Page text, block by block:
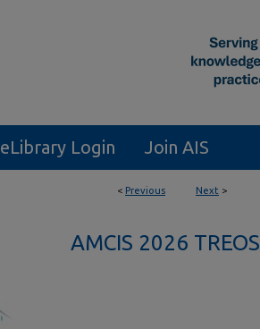
eLibrary Login Join AIS
< Previous Next >
AMCIS 2026 TREOS